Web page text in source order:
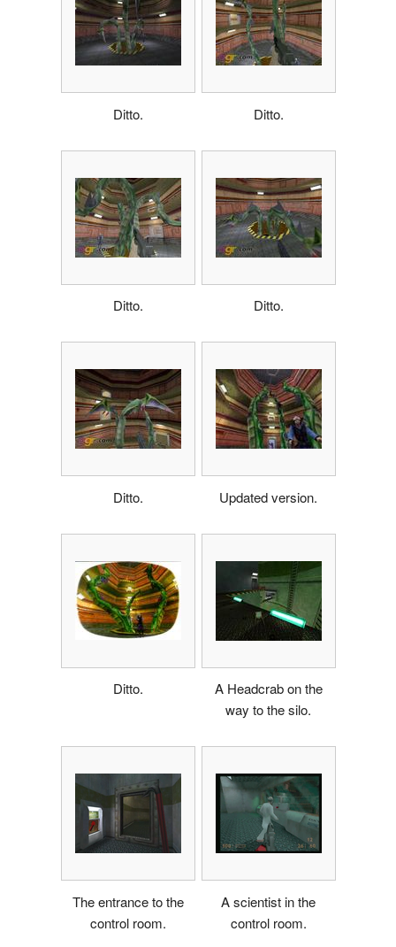
Ditto. Ditto.
Ditto. Ditto.
Ditto. Updated version.
Ditto.
A Headcrab on the
way to the silo.
The entrance to the
control room.
A scientist in the
control room.